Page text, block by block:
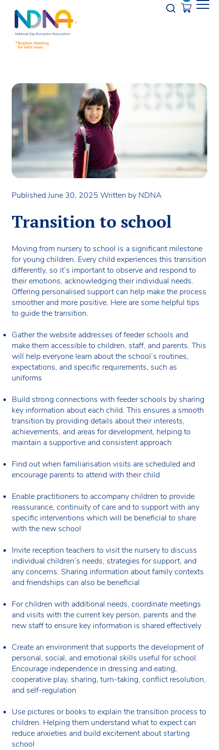
Opener
Published June 30, 2025 Written by NDNA
Transition to school
Moving from nursery to school is a significant milestone
for young children. Every child experiences this transition
differently, so it’s important to observe and respond to
their emotions, acknowledging their individual needs.
Offering personalised support can help make the process
smoother and more positive. Here are some helpful tips
to guide the transition.
Gather the website addresses of feeder schools and
make them accessible to children, staff, and parents. This
will help everyone learn about the school’s routines,
expectations, and specific requirements, such as
uniforms
Build strong connections with feeder schools by sharing
key information about each child. This ensures a smooth
transition by providing details about their interests,
achievements, and areas for development, helping to
maintain a supportive and consistent approach
Find out when familiarisation visits are scheduled and
encourage parents to attend with their child
Enable practitioners to accompany children to provide
reassurance, continuity of care and to support with any
specific interventions which will be beneficial to share
with the new school
Invite reception teachers to visit the nursery to discuss
individual children’s needs, strategies for support, and
any concerns. Sharing information about family contexts
and friendships can also be beneficial
For children with additional needs, coordinate meetings
and visits with the current key person, parents and the
new staff to ensure key information is shared effectively
Create an environment that supports the development of
personal, social, and emotional skills useful for school.
Encourage independence in dressing and eating,
cooperative play, sharing, turn-taking, conflict resolution,
and self-regulation
Use pictures or books to explain the transition process to
children. Helping them understand what to expect can
reduce anxieties and build excitement about starting
school